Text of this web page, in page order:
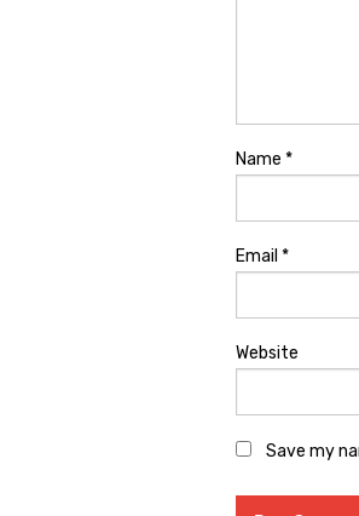
Name *
Email *
Website
Save my